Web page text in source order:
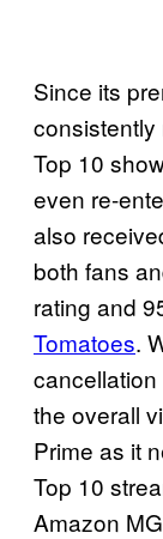
Since its
consistently
Top 10
even re-
also
both fans
rating and
Tomatoes.
cancellation
the overall
Prime as it
Top 10
Amazon